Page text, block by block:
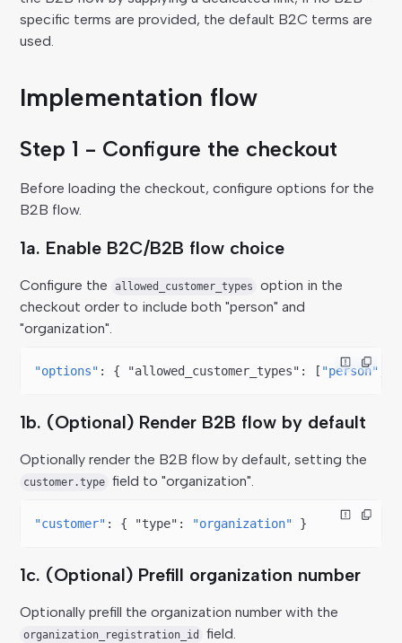
specific terms are provided, the default B2C terms are
used.
Implementation flow
Step 1 - Configure the checkout
Before loading the checkout, configure options for the
B2B flow.
1a. Enable B2C/B2B flow choice
Configure the allowed_customer_types
option in the
checkout order to include both "person" and
"organization".
"options" : { "allowed_customer_types" : [ "person"
1b. (Optional) Render B2B flow by default
Optionally render the B2B flow by default, setting the
customer.type field to "organization".
"customer" : { "type" : "organization" }
1c. (Optional) Prefill organization number
Optionally prefill the organization number with the
organization_registration_id field.